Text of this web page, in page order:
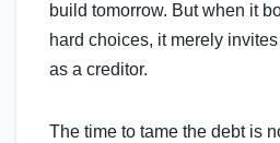
build tomorrow. But when it
hard choices, it merely
as a creditor.
The time to tame the debt is